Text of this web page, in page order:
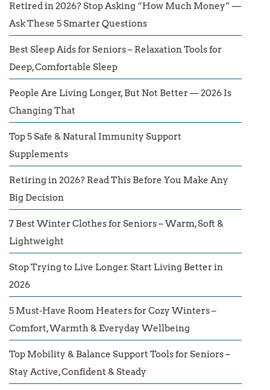
Retired in 2026? Stop Asking “How Much Money” —
Ask These 5 Smarter Questions
Best Sleep Aids for Seniors – Relaxation Tools for
Deep, Comfortable Sleep
People Are Living Longer, But Not Better — 2026 Is
Changing That
Top 5 Safe & Natural Immunity Support
Supplements
Retiring in 2026? Read This Before You Make Any
Big Decision
7 Best Winter Clothes for Seniors – Warm, Soft &
Lightweight
Stop Trying to Live Longer. Start Living Better in
2026
5 Must-Have Room Heaters for Cozy Winters –
Comfort, Warmth & Everyday Wellbeing
Top Mobility & Balance Support Tools for Seniors –
Stay Active, Confident & Steady